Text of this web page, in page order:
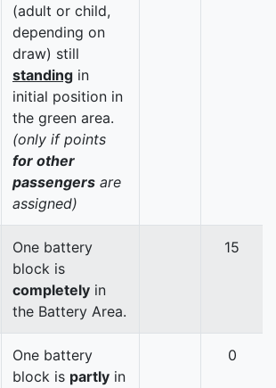
(adult or child,
depending on
draw) still
standing in
initial position in
the green area.
(only if points
for other
passengers are
assigned)
One battery
block is
completely in
the Battery Area.
15
One battery
block is partly in
0